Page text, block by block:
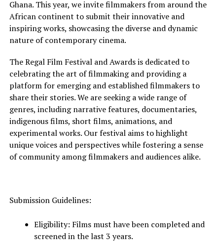
Ghana.This year, we invite filmmakers from around the
African continent to submit their innovative and
inspiring works, showcasing the diverse and dynamic
nature of contemporary cinema.
The Regal Film Festival and Awards is dedicated to
celebrating the art of filmmaking and providing a
platform for emerging and established filmmakers to
share their stories. We are seeking a wide range of
genres, including narrative features, documentaries,
indigenous films, short films, animations, and
experimental works. Our festival aims to highlight
unique voices and perspectives while fostering a sense
of community among filmmakers and audiences alike.
Submission Guidelines:
Eligibility: Films must have been completed and
screened in the last 3 years.